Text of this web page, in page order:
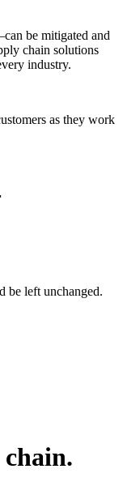
be mitigated and
chain solutions
industry.
as they work
be left unchanged.